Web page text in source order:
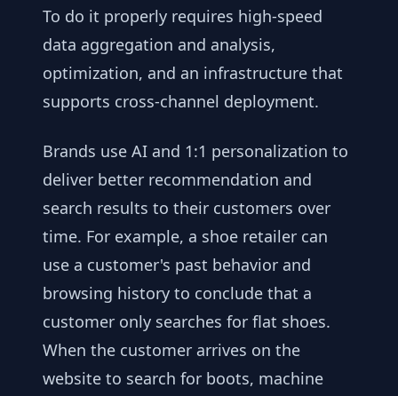
To do it properly requires high-speed
data aggregation and analysis,
optimization, and an infrastructure that
supports cross-channel deployment.
Brands use AI and 1:1 personalization to
deliver better recommendation and
search results to their customers over
time. For example, a shoe retailer can
use a customer's past behavior and
browsing history to conclude that a
customer only searches for flat shoes.
When the customer arrives on the
website to search for boots, machine